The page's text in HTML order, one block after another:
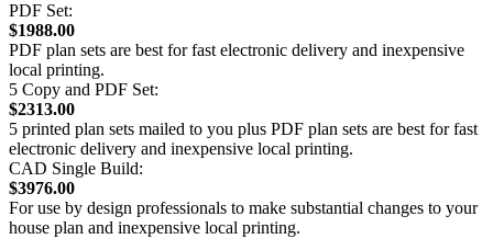
PDF Set:
$1988.00
PDF plan sets are best for fast electronic delivery and inexpensive
local printing.
5 Copy and PDF Set:
$2313.00
5 printed plan sets mailed to you plus PDF plan sets are best for fast
electronic delivery and inexpensive local printing.
CAD Single Build:
$3976.00
For use by design professionals to make substantial changes to your
house plan and inexpensive local printing.